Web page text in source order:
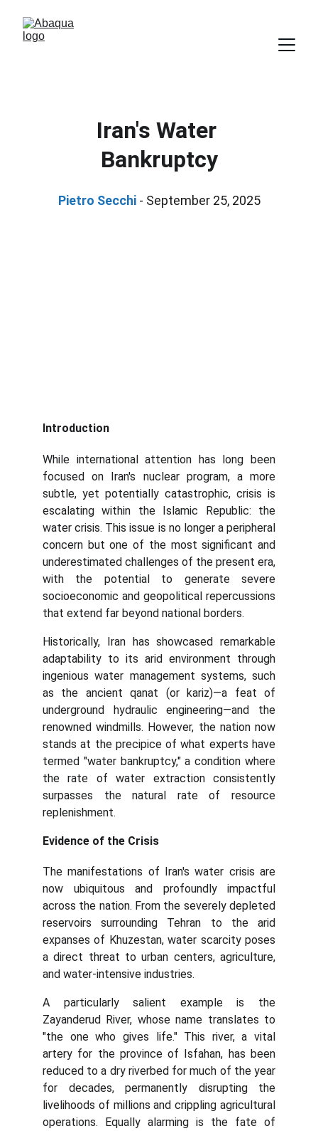
Iran's Water
Bankruptcy
Pietro Secchi - September 25, 2025
Introduction
While international attention has long been
focused on Iran's nuclear program, a more
subtle, yet potentially catastrophic, crisis is
escalating within the Islamic Republic: the
water crisis. This issue is no longer a peripheral
concern but one of the most significant and
underestimated challenges of the present era,
with the potential to generate severe
socioeconomic and geopolitical repercussions
that extend far beyond national borders.
Historically, Iran has showcased remarkable
adaptability to its arid environment through
ingenious water management systems, such
as the ancient qanat (or kariz)—a feat of
underground hydraulic engineering—and the
renowned windmills. However, the nation now
stands at the precipice of what experts have
termed "water bankruptcy," a condition where
the rate of water extraction consistently
surpasses the natural rate of resource
replenishment.
Evidence of the Crisis
The manifestations of Iran's water crisis are
now ubiquitous and profoundly impactful
across the nation. From the severely depleted
reservoirs surrounding Tehran to the arid
expanses of Khuzestan, water scarcity poses
a direct threat to urban centers, agriculture,
and water-intensive industries.
A particularly salient example is the
Zayanderud River, whose name translates to
"the one who gives life." This river, a vital
artery for the province of Isfahan, has been
reduced to a dry riverbed for much of the year
for decades, permanently disrupting the
livelihoods of millions and crippling agricultural
operations. Equally alarming is the fate of